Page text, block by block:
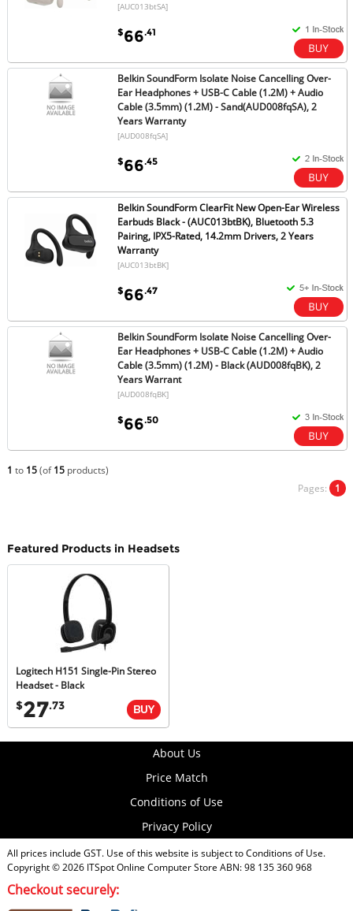
[AUC013btSA]
$66.41
Belkin SoundForm Isolate Noise Cancelling Over-
Ear Headphones + USB-C Cable (1.2M) + Audio
Cable (3.5mm) (1.2M) - Sand(AUD008fqSA), 2
Years Warranty
[AUD008fqSA]
$66.45
Belkin SoundForm ClearFit New Open-Ear Wireless
Earbuds Black - (AUC013btBK), Bluetooth 5.3
Pairing, IPX5-Rated, 14.2mm Drivers, 2 Years
Warranty
[AUC013btBK]
$66.47
Belkin SoundForm Isolate Noise Cancelling Over-
Ear Headphones + USB-C Cable (1.2M) + Audio
Cable (3.5mm) (1.2M) - Black (AUD008fqBK), 2
Years Warrant
[AUD008fqBK]
$66.50
1 to 15(of15products)
Pages: 1
Featured Products in Headsets
Logitech H151 Single-Pin Stereo
Headset - Black
$27.73
About Us
Price Match
Conditions of Use
Privacy Policy
All prices include GST. Use of this website is subject toConditions of Use.
Copyright © 2026 ITSpot Online Computer Store ABN: 98 135 360 968
Checkout securely: